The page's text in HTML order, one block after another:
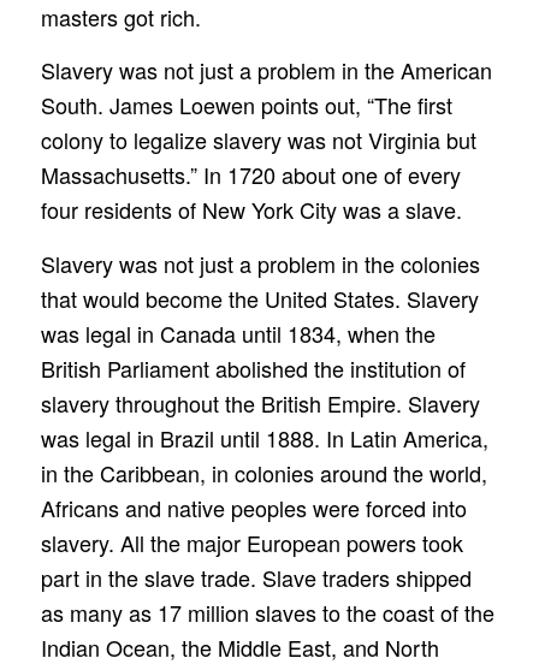
masters got rich.
Slavery was not just a problem in the American
South. James Loewen points out, “The first
colony to legalize slavery was not Virginia but
Massachusetts.” In 1720 about one of every
four residents of New York City was a slave.
Slavery was not just a problem in the colonies
that would become the United States. Slavery
was legal in Canada until 1834, when the
British Parliament abolished the institution of
slavery throughout the British Empire. Slavery
was legal in Brazil until 1888. In Latin America,
in the Caribbean, in colonies around the world,
Africans and native peoples were forced into
slavery. All the major European powers took
part in the slave trade. Slave traders shipped
as many as 17 million slaves to the coast of the
Indian Ocean, the Middle East, and North